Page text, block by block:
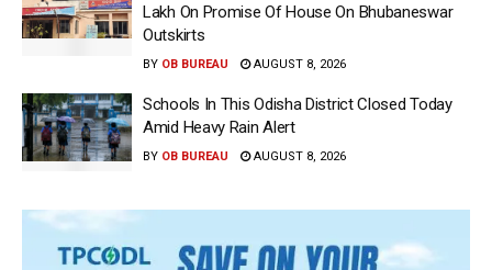
Lakh On Promise Of House On Bhubaneswar
Outskirts
BY OB BUREAU AUGUST 8, 2026
Schools In This Odisha District Closed Today
Amid Heavy Rain Alert
BY OB BUREAU AUGUST 8, 2026